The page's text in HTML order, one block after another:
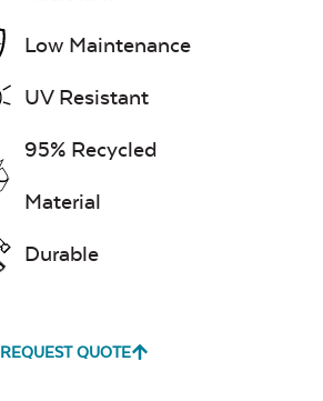
Low Maintenance
UV Resistant
95% Recycled
Material
Durable
REQUEST QUOTE